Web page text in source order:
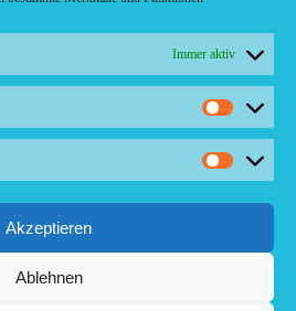
Immer aktiv
Akzeptieren
Ablehnen
de Marketing/Redaktionsbüro Voreau &